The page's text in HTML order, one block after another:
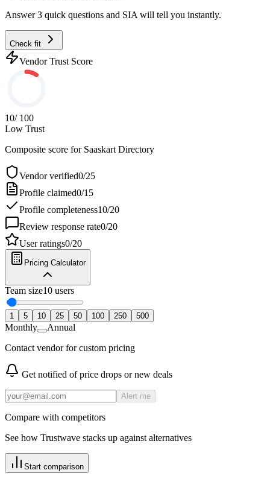
Answer 3 quick questions and SIA will tell you instantly.
Check fit
Vendor Trust Score
10/ 100
Low Trust
Composite score for Saaskart Directory
Vendor verified0/25
Profile claimed0/15
Profile completeness10/20
Review response rate0/20
User ratings0/20
Pricing Calculator
Team size10 users
1 5 10 25 50 100 250 500
Monthly
Annual
Contact vendor for custom pricing
Get notified of price drops or new deals
Alert me
Compare with competitors
See how Trustwave stacks up against alternatives
Start comparison